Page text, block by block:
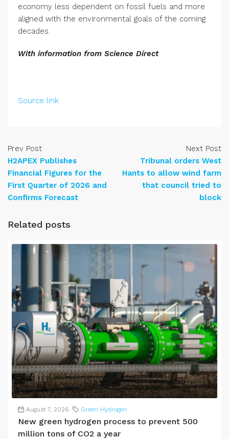
economy less dependent on fossil fuels and more
aligned with the environmental goals of the coming
decades.
With information from Science Direct
Source link
Prev Post
H2APEX Publishes
Financial Figures for the
First Quarter of 2026 and
Confirms Forecast
Next Post
Tribunal orders West
Hants to allow wind farm
that council tried to
block
Related posts
August 7, 2026 Green Hydrogen
New green hydrogen process to prevent 500
million tons of CO2 a year